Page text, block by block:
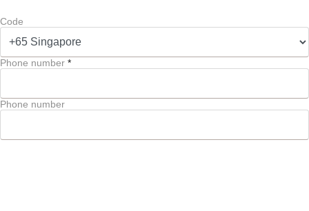
Code
Phone number *
Phone number